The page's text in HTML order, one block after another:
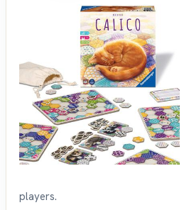
players.